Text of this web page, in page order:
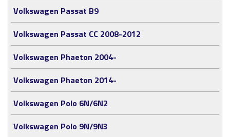
Volkswagen Passat B9
Volkswagen Passat CC 2008-2012
Volkswagen Phaeton 2004-
Volkswagen Phaeton 2014-
Volkswagen Polo 6N/6N2
Volkswagen Polo 9N/9N3